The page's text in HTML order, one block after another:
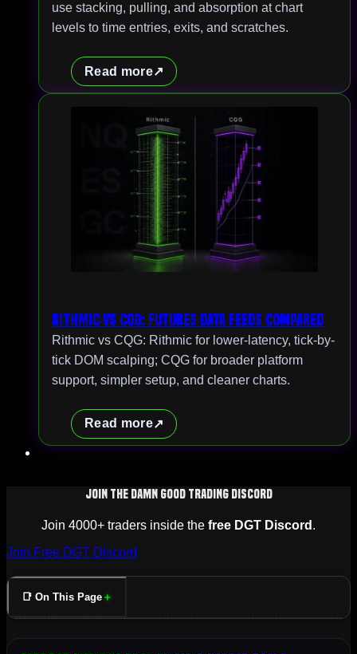
use stacking, pulling, and absorption at chart
levels to time entries, exits, and scratches.
Read more
Rithmic vs CQG: Futures Data Feeds Compared
Rithmic vs CQG: Rithmic for lower-latency, tick-by-
tick DOM scalping; CQG for broader platform
support, simpler setup, and cleaner charts.
Read more
Join The Damn Good Trading Discord
Join 4000+ traders inside the free DGT Discord .
Join Free DGT Discord
📑 On This Page